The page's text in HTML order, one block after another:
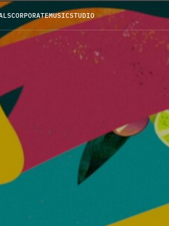
L SCORPORATEMUSICSTUDIO